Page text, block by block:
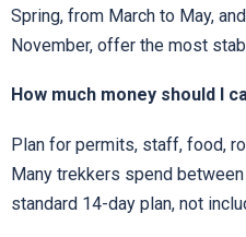
Spring, from March to May,
November, offer the most
How much money should I
Plan for permits, staff, food,
Many trekkers spend
standard 14-day plan, not